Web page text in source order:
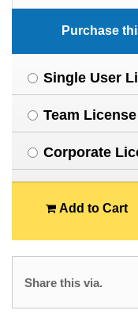
Purchase
Single User
Team
Corporate
Add to Cart
Share this via.